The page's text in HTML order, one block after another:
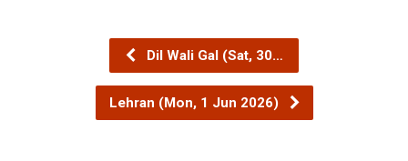
Dil Wali Gal (Sat, 30…
Lehran (Mon, 1 Jun 2026)